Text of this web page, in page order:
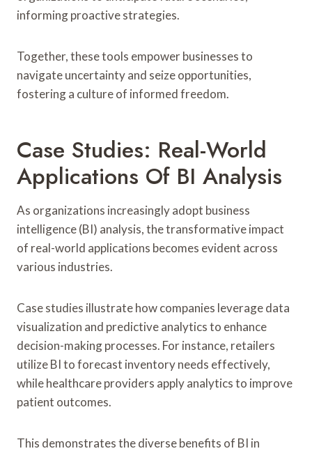
informing proactive strategies.
Together, these tools empower businesses to
navigate uncertainty and seize opportunities,
fostering a culture of informed freedom.
Case Studies: Real-World
Applications Of BI Analysis
As organizations increasingly adopt business
intelligence (BI) analysis, the transformative impact
of real-world applications becomes evident across
various industries.
Case studies illustrate how companies leverage data
visualization and predictive analytics to enhance
decision-making processes. For instance, retailers
utilize BI to forecast inventory needs effectively,
while healthcare providers apply analytics to improve
patient outcomes.
This demonstrates the diverse benefits of BI in